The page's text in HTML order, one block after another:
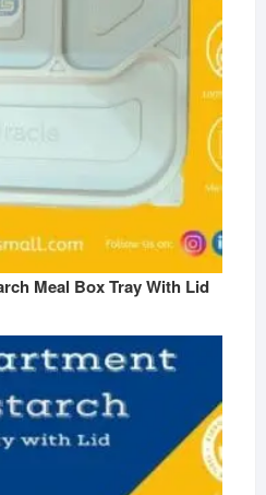
Meal Box Tray With Lid